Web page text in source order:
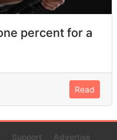
percent for a
Read
Support
Advertise